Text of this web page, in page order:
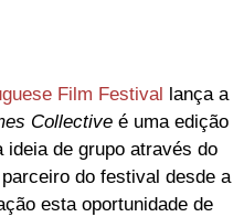
Film Festival lança a
Collective é uma edição
de grupo através do
do festival desde a
esta oportunidade de